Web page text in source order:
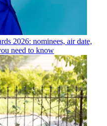
2026: nominees, air date,
need to know